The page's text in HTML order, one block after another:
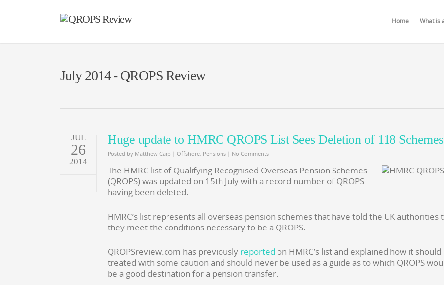
Home What is
July 2014 - QROPS Review
JUL
26
2014
Huge update to HMRC QROPS List Sees Deletion of 118 Schemes
Posted by Matthew Carp | Offshore, Pensions | No Comments
The HMRC list of Qualifying Recognised Overseas Pension Schemes
(QROPS) was updated on 15th July with a record number of QROPS
having been deleted.
HMRC’s list represents all overseas pension schemes that have told the UK authorities
they meet the conditions necessary to be a QROPS.
QROPSreview.com has previously reported on HMRC’s list and explained how it should
treated with some caution and should never be used as a guide as to which QROPS
be a good destination for a pension transfer.